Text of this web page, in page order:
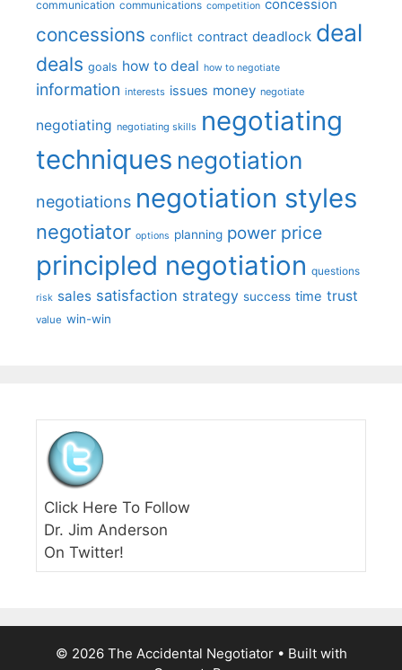
communication communications competition concession
concessions conflict contract deadlock deal
deals goals how to deal how to negotiate
information interests issues money negotiate
negotiating negotiating skills negotiating
techniques negotiation
negotiations negotiation styles
negotiator options planning power price
principled negotiation questions
risk sales satisfaction strategy success time trust
value win-win
Click Here To Follow
Dr. Jim Anderson
On Twitter!
© 2026 The Accidental Negotiator• Built with